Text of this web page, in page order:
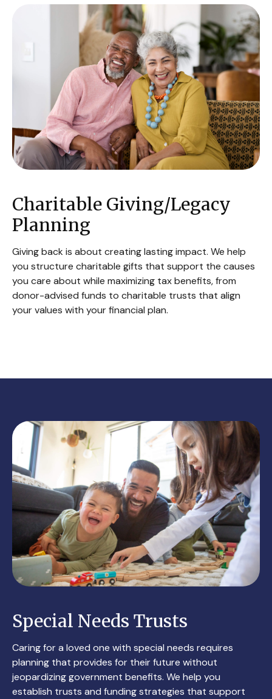
Charitable Giving/Legacy
Planning
Giving back is about creating lasting impact. We help
you structure charitable gifts that support the causes
you care about while maximizing tax benefits, from
donor-advised funds to charitable trusts that align
your values with your financial plan.
Special Needs Trusts
Caring for a loved one with special needs requires
planning that provides for their future without
jeopardizing government benefits. We help you
establish trusts and funding strategies that support